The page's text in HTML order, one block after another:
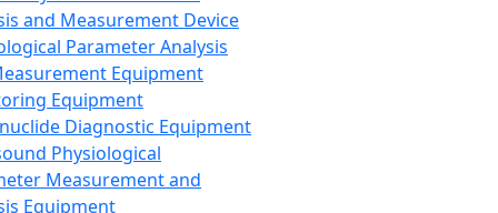
and Measurement Device
Parameter Analysis
Equipment
Equipment
Diagnostic Equipment
Physiological
Measurement and
Equipment